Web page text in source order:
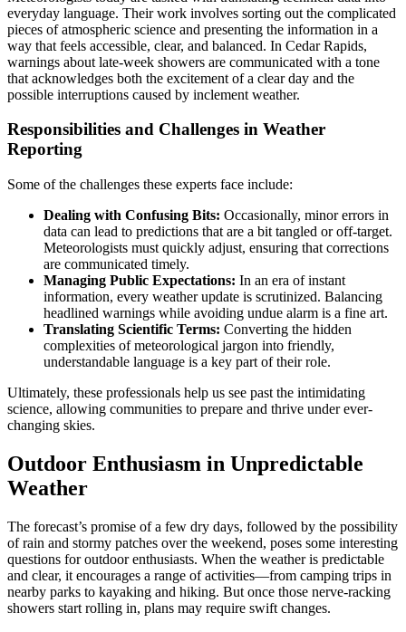
everyday language. Their work involves sorting out the complicated
pieces of atmospheric science and presenting the information in a
way that feels accessible, clear, and balanced. In Cedar Rapids,
warnings about late-week showers are communicated with a tone
that acknowledges both the excitement of a clear day and the
possible interruptions caused by inclement weather.
Responsibilities and Challenges in Weather
Reporting
Some of the challenges these experts face include:
Dealing with Confusing Bits: Occasionally, minor errors in
data can lead to predictions that are a bit tangled or off-target.
Meteorologists must quickly adjust, ensuring that corrections
are communicated timely.
Managing Public Expectations: In an era of instant
information, every weather update is scrutinized. Balancing
headlined warnings while avoiding undue alarm is a fine art.
Translating Scientific Terms: Converting the hidden
complexities of meteorological jargon into friendly,
understandable language is a key part of their role.
Ultimately, these professionals help us see past the intimidating
science, allowing communities to prepare and thrive under ever-
changing skies.
Outdoor Enthusiasm in Unpredictable
Weather
The forecast’s promise of a few dry days, followed by the possibility
of rain and stormy patches over the weekend, poses some interesting
questions for outdoor enthusiasts. When the weather is predictable
and clear, it encourages a range of activities—from camping trips in
nearby parks to kayaking and hiking. But once those nerve-racking
showers start rolling in, plans may require swift changes.